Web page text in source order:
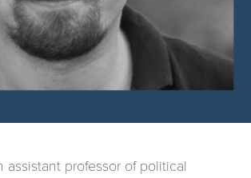
assistant professor of political